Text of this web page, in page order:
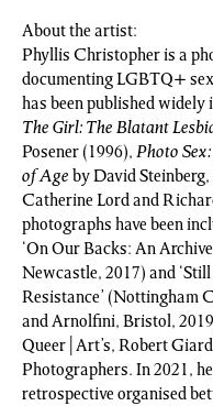
About the artist:
Phyllis Christopher is a
documenting LGBTQ+
has been published widely
The Girl: The Blatant
Posener (1996), Photo
of Age by David
Catherine Lord and
photographs have been
‘On Our Backs: An
Newcastle, 2017) and
Resistance’ (Nottingham
and Arnolfini, Bristol,
Queer|Art’s, Robert
Photographers. In 2021,
retrospective organised